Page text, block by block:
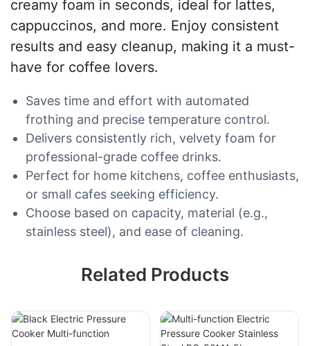
creamy foam in seconds, ideal for lattes,
cappuccinos, and more. Enjoy consistent
results and easy cleanup, making it a must-
have for coffee lovers.
Saves time and effort with automated
frothing and precise temperature control.
Delivers consistently rich, velvety foam for
professional-grade coffee drinks.
Perfect for home kitchens, coffee enthusiasts,
or small cafes seeking efficiency.
Choose based on capacity, material (e.g.,
stainless steel), and ease of cleaning.
Related Products